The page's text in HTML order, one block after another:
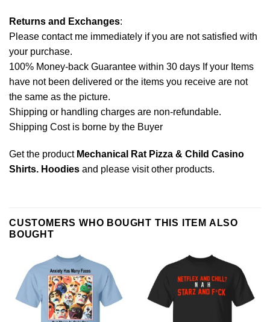
Returns and Exchanges:
Please contact me immediately if you are not satisfied with
your purchase.
100% Money-back Guarantee within 30 days If your Items
have not been delivered or the items you receive are not
the same as the picture.
Shipping or handling charges are non-refundable.
Shipping Cost is borne by the Buyer
Get the product Mechanical Rat Pizza & Child Casino
Shirts. Hoodies and please visit other products.
CUSTOMERS WHO BOUGHT THIS ITEM ALSO
BOUGHT